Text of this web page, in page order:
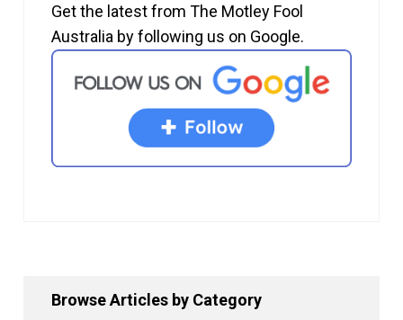
Get the latest from The Motley Fool
Australia by following us on Google.
Browse Articles by Category